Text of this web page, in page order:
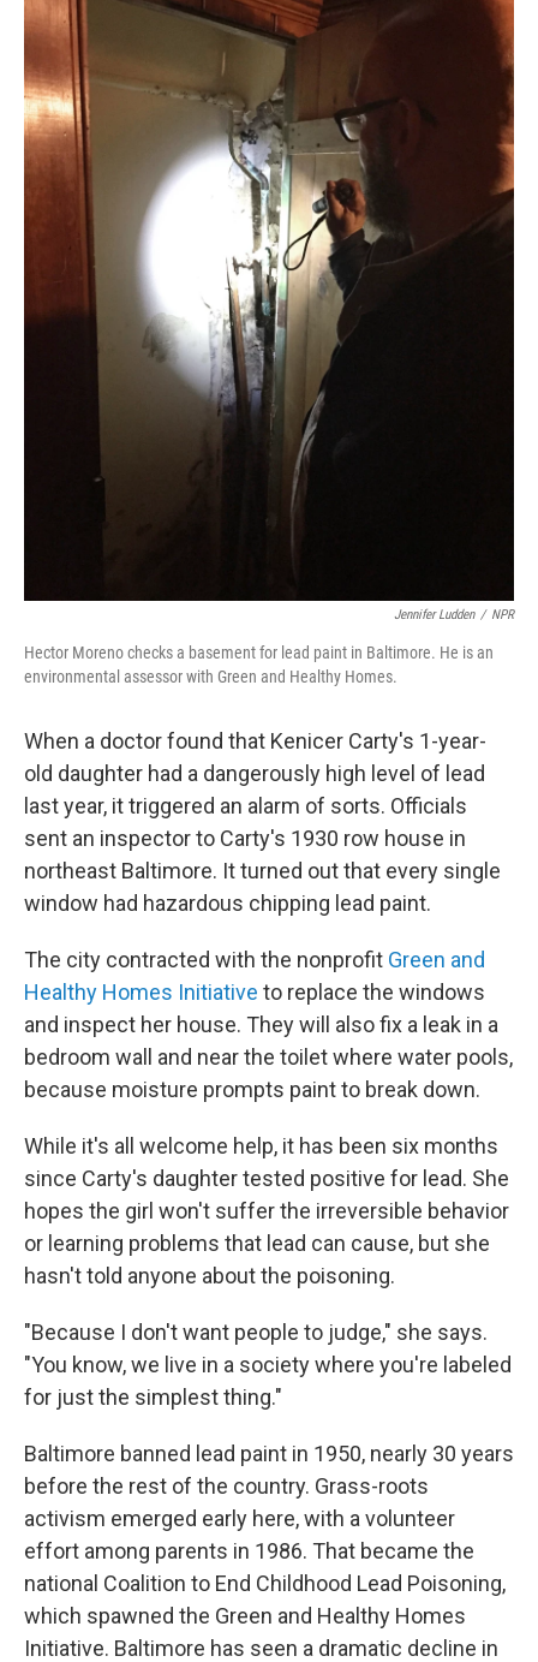
Jennifer Ludden / NPR
Hector Moreno checks a basement for lead paint in Baltimore. He is an
environmental assessor with Green and Healthy Homes.
When a doctor found that Kenicer Carty's 1-year-
old daughter had a dangerously high level of lead
last year, it triggered an alarm of sorts. Officials
sent an inspector to Carty's 1930 row house in
northeast Baltimore. It turned out that every single
window had hazardous chipping lead paint.
The city contracted with the nonprofit Green and
Healthy Homes Initiative to replace the windows
and inspect her house. They will also fix a leak in a
bedroom wall and near the toilet where water pools,
because moisture prompts paint to break down.
While it's all welcome help, it has been six months
since Carty's daughter tested positive for lead. She
hopes the girl won't suffer the irreversible behavior
or learning problems that lead can cause, but she
hasn't told anyone about the poisoning.
"Because I don't want people to judge," she says.
"You know, we live in a society where you're labeled
for just the simplest thing."
Baltimore banned lead paint in 1950, nearly 30 years
before the rest of the country. Grass-roots
activism emerged early here, with a volunteer
effort among parents in 1986. That became the
national Coalition to End Childhood Lead Poisoning,
which spawned the Green and Healthy Homes
Initiative. Baltimore has seen a dramatic decline in